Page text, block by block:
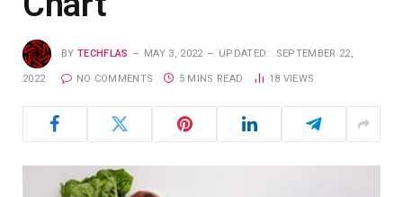
BY TECHFLAS MAY 3, 2022 UPDATED: SEPTEMBER 22,
2022 NO COMMENTS 5 MINS READ 18 VIEWS